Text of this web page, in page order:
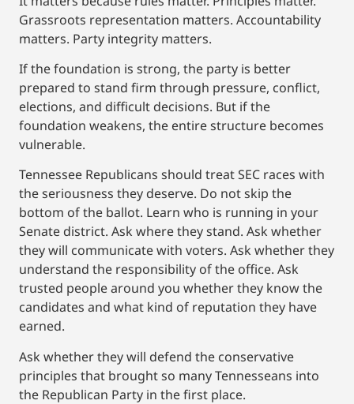
Grassroots representation matters. Accountability
matters. Party integrity matters.
If the foundation is strong, the party is better
prepared to stand firm through pressure, conflict,
elections, and difficult decisions. But if the
foundation weakens, the entire structure becomes
vulnerable.
Tennessee Republicans should treat SEC races with
the seriousness they deserve. Do not skip the
bottom of the ballot. Learn who is running in your
Senate district. Ask where they stand. Ask whether
they will communicate with voters. Ask whether they
understand the responsibility of the office. Ask
trusted people around you whether they know the
candidates and what kind of reputation they have
earned.
Ask whether they will defend the conservative
principles that brought so many Tennesseans into
the Republican Party in the first place.